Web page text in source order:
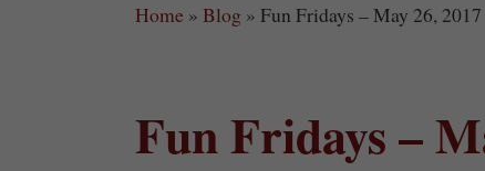
Home » Blog » Fun Fridays – May 26, 2017
Fun Fridays –